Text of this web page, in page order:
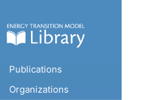
Publications
Organizations